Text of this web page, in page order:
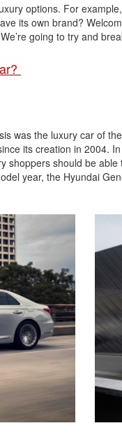
options. For
its own brand?
going to try and
was the luxury car of
its creation in 2004.
should be
year, the Hyundai